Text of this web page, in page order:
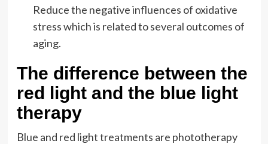
Reduce the negative influences of oxidative
stress which is related to several outcomes of
aging.
The difference between the
red light and the blue light
therapy
Blue and red light treatments are phototherapy